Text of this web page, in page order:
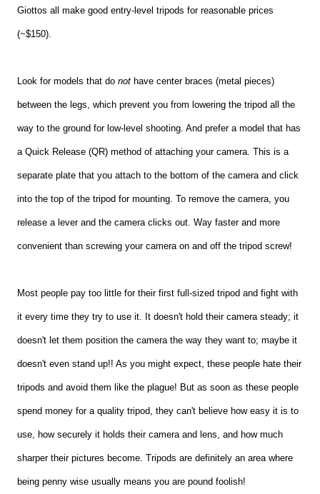
Giottos all make good entry-level tripods for reasonable prices
(~$150).
Look for models that do not have center braces (metal pieces)
between the legs, which prevent you from lowering the tripod all the
way to the ground for low-level shooting. And prefer a model that has
a Quick Release (QR) method of attaching your camera. This is a
separate plate that you attach to the bottom of the camera and click
into the top of the tripod for mounting. To remove the camera, you
release a lever and the camera clicks out. Way faster and more
convenient than screwing your camera on and off the tripod screw!
Most people pay too little for their first full-sized tripod and fight with
it every time they try to use it. It doesn't hold their camera steady; it
doesn't let them position the camera the way they want to; maybe it
doesn't even stand up!! As you might expect, these people hate their
tripods and avoid them like the plague! But as soon as these people
spend money for a quality tripod, they can't believe how easy it is to
use, how securely it holds their camera and lens, and how much
sharper their pictures become. Tripods are definitely an area where
being penny wise usually means you are pound foolish!